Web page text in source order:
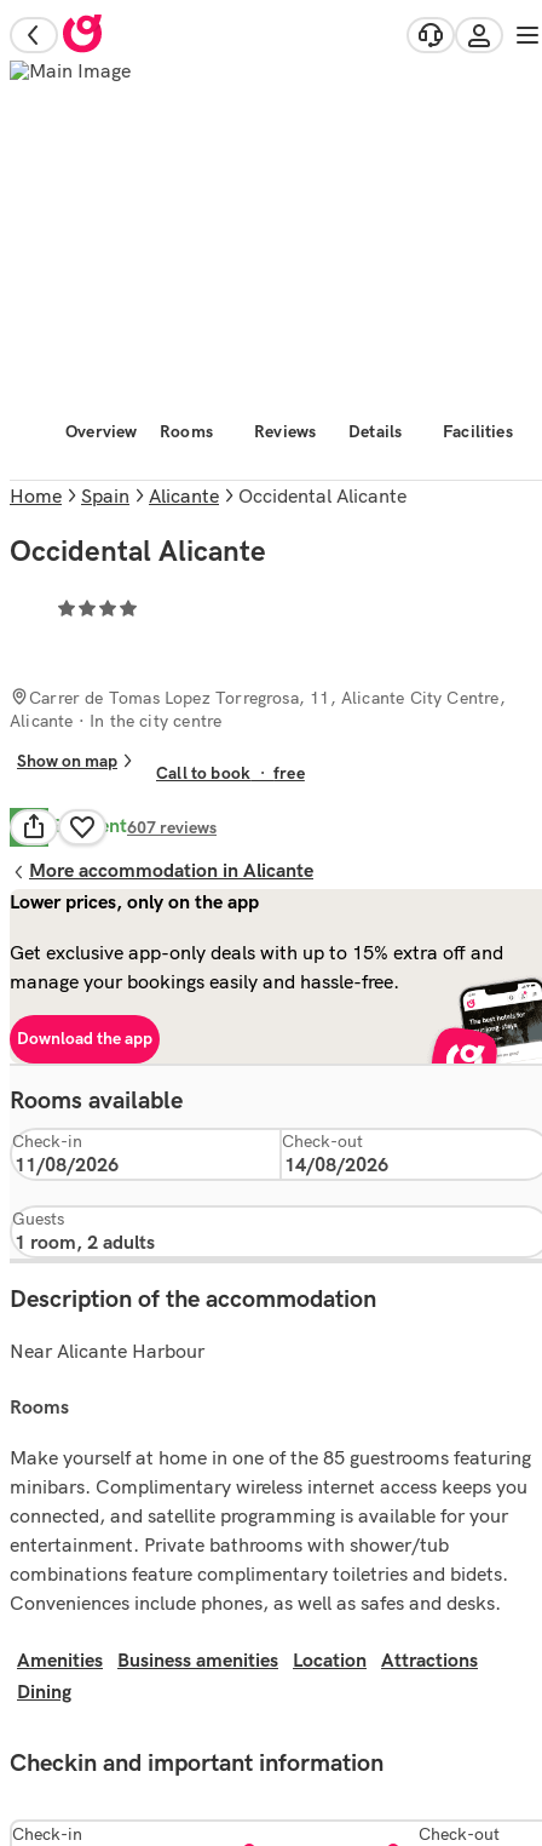
Overview Rooms Reviews Details Facilities
Home Spain Alicante Occidental Alicante
Occidental Alicante
Carrer de Tomas Lopez Torregrosa, 11, Alicante City Centre,
Alicante · In the city centre
Show on map
Call to book ·free
8.7 Excellent607 reviews
More accommodation in Alicante
Lower prices, only on the app
Get exclusive app-only deals with up to 15% extra off and
manage your bookings easily and hassle-free.
Download the app
Rooms available
Check-in Check-out
Guests
Description of the accommodation
Near Alicante Harbour
rooms
Make yourself at home in one of the 85 guestrooms featuring
minibars. Complimentary wireless internet access keeps you
connected, and satellite programming is available for your
entertainment. Private bathrooms with shower/tub
combinations feature complimentary toiletries and bidets.
Conveniences include phones, as well as safes and desks.
Amenities Business amenities Location
Attractions
Dining
Checkin and important information
Check-in Check-out